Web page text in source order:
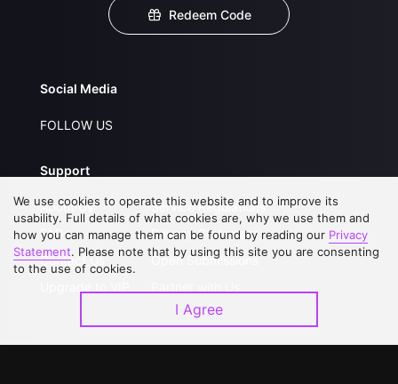
Redeem Code
Social Media
FOLLOW US
Support
About Us
FAQs
Contact Us
Service Regulations
Privacy Statement
Open Submissions
We use cookies to operate this website and to improve its
usability. Full details of what cookies are, why we use them and
how you can manage them can be found by reading our Privacy
Statement. Please note that by using this site you are consenting
to the use of cookies.
I Agree